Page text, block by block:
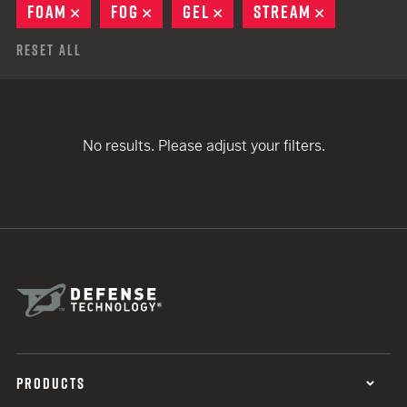
FOAM
REMOVE
FOG REMOVE
GEL REMOVE
STREAM
Reset All
No results. Please adjust your filters.
PRODUCTS